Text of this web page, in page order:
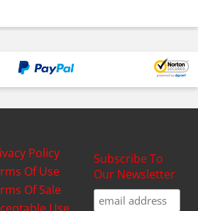
Policy
Of Use
Of Sale
Subscribe To
Our Newsletter